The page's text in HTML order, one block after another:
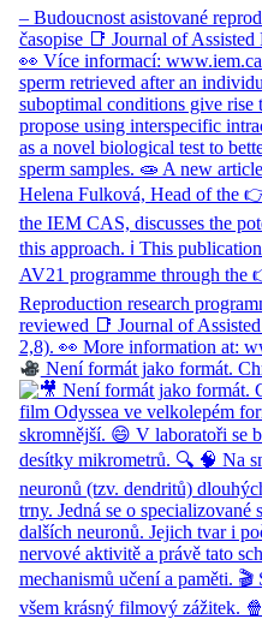
Není formát jako formát.